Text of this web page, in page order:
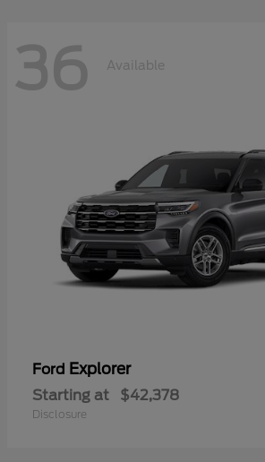
36 Available
Ford Explorer
Starting at $42,378
Disclosure